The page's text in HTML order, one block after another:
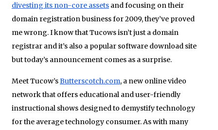
divesting its non-core assets and focusing on their
domain registration business for 2009, they’ve proved
me wrong. I know that Tucows isn’t just a domain
registrar and it’s also a popular software download site
but today’s announcement comes as a surprise.
Meet Tucow’sButterscotch.com, a new online video
network that offers educational and user-friendly
instructional shows designed to demystify technology
for the average technology consumer. As with many